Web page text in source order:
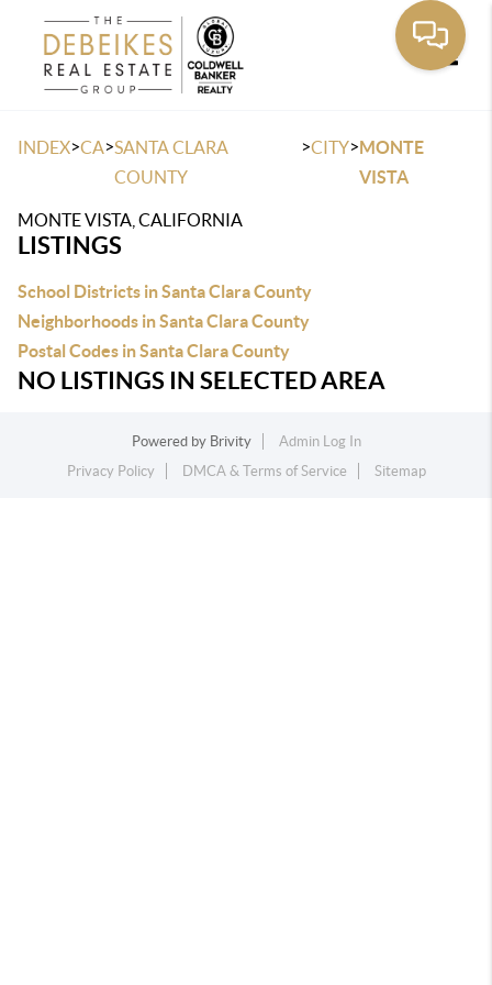
INDEX>CA>SANTA CLARA
COUNTY
>CITY>MONTE
VISTA
MONTE VISTA, CALIFORNIA
LISTINGS
School Districts in Santa Clara County
Neighborhoods in Santa Clara County
Postal Codes in Santa Clara County
NO LISTINGS IN SELECTED AREA
Powered by Brivity
Admin Log In
Privacy Policy
DMCA & Terms of Service Sitemap